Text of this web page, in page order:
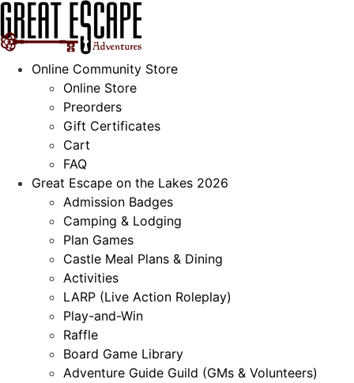
Skip
content
Online Community Store
Online Store
Preorders
Gift Certificates
Cart
FAQ
Great Escape on the Lakes 2026
Admission Badges
Camping & Lodging
Plan Games
Castle Meal Plans & Dining
Activities
LARP (Live Action Roleplay)
Play-and-Win
Raffle
Board Game Library
Adventure Guide Guild (GMs & Volunteers)